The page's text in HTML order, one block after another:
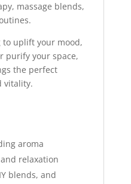
massage blends,
to uplift your mood,
purify your space,
the perfect
vitality.
aroma
relaxation
blends, and